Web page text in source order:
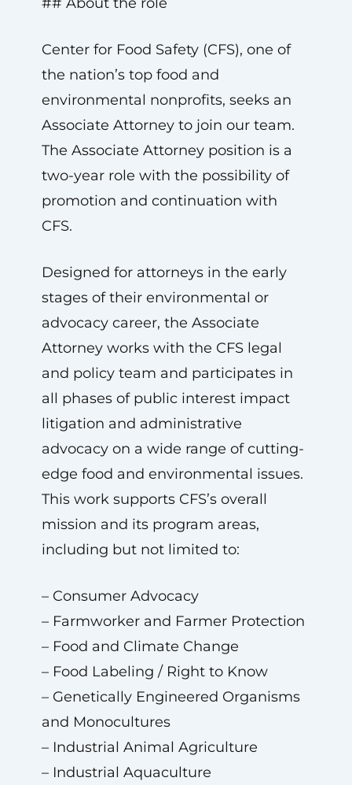
Center for Food Safety (CFS), one of
the nation’s top food and
environmental nonprofits, seeks an
Associate Attorney to join our team.
The Associate Attorney position is a
two-year role with the possibility of
promotion and continuation with
CFS.
Designed for attorneys in the early
stages of their environmental or
advocacy career, the Associate
Attorney works with the CFS legal
and policy team and participates in
all phases of public interest impact
litigation and administrative
advocacy on a wide range of cutting-
edge food and environmental issues.
This work supports CFS’s overall
mission and its program areas,
including but not limited to:
– Consumer Advocacy
– Farmworker and Farmer Protection
– Food and Climate Change
– Food Labeling / Right to Know
– Genetically Engineered Organisms
and Monocultures
– Industrial Animal Agriculture
– Industrial Aquaculture